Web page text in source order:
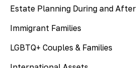
Estate Planning During and After
Immigrant Families
LGBTQ+ Couples & Families